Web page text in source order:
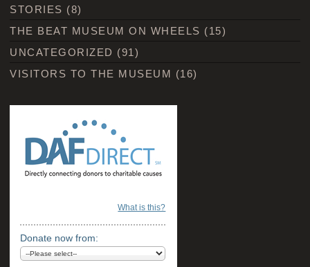
STORIES (8)
THE BEAT MUSEUM ON WHEELS (15)
UNCATEGORIZED (91)
VISITORS TO THE MUSEUM (16)
What is this?
Donate now from: